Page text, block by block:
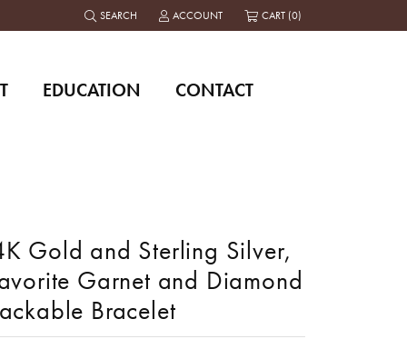
SEARCH
TOGGLE TOOLBAR SEARCH MENU
ACCOUNT
TOGGLE MY ACCOUNT MENU
CART (0)
EDUCATION CONTACT
Gold and Sterling Silver,
Garnet and Diamond
Bracelet